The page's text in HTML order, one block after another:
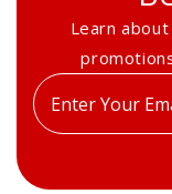
Learn
Enter
your